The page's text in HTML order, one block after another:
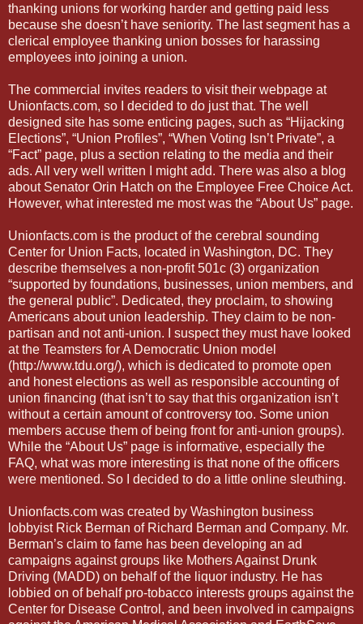
thanking unions for working harder and getting paid less
because she doesn’t have seniority. The last segment has a
clerical employee thanking union bosses for harassing
employees into joining a union.
The commercial invites readers to visit their webpage at
Unionfacts.com, so I decided to do just that. The well
designed site has some enticing pages, such as “Hijacking
Elections”, “Union Profiles”, “When Voting Isn’t Private”, a
“Fact” page, plus a section relating to the media and their
ads. All very well written I might add. There was also a blog
about Senator Orin Hatch on the Employee Free Choice Act.
However, what interested me most was the “About Us” page.
Unionfacts.com is the product of the cerebral sounding
Center for Union Facts, located in Washington, DC. They
describe themselves a non-profit 501c (3) organization
“supported by foundations, businesses, union members, and
the general public”. Dedicated, they proclaim, to showing
Americans about union leadership. They claim to be non-
partisan and not anti-union. I suspect they must have looked
at the Teamsters for A Democratic Union model
(http://www.tdu.org/), which is dedicated to promote open
and honest elections as well as responsible accounting of
union financing (that isn’t to say that this organization isn’t
without a certain amount of controversy too. Some union
members accuse them of being front for anti-union groups).
While the “About Us” page is informative, especially the
FAQ, what was more interesting is that none of the officers
were mentioned. So I decided to do a little online sleuthing.
Unionfacts.com was created by Washington business
lobbyist Rick Berman of Richard Berman and Company. Mr.
Berman’s claim to fame has been developing an ad
campaigns against groups like Mothers Against Drunk
Driving (MADD) on behalf of the liquor industry. He has
lobbied on of behalf pro-tobacco interests groups against the
Center for Disease Control, and been involved in campaigns